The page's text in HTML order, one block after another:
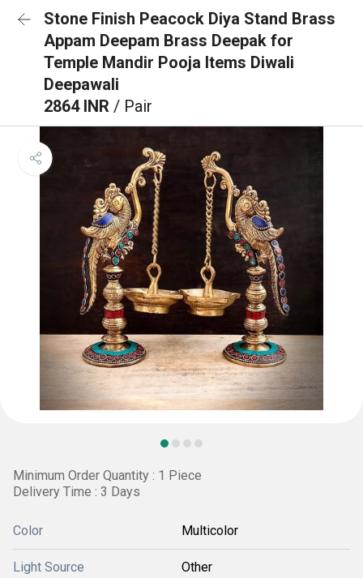
Stone Finish Peacock Diya Stand Brass
Appam Deepam Brass Deepak for
Temple Mandir Pooja Items Diwali
Deepawali
2864 INR / Pair
Minimum Order Quantity : 1 Piece
Delivery Time : 3 Days
Color Multicolor
Light Source Other